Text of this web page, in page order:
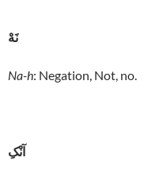
نَهْ
Na-h: Negation, Not, no.
آنْکِ